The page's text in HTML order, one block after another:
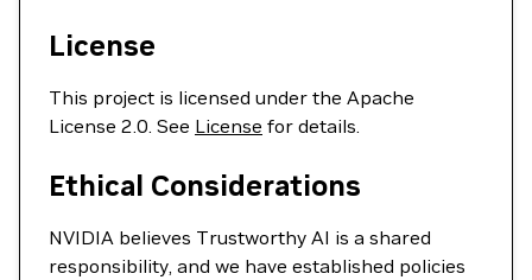
License
This project is licensed under the Apache
License 2.0. See License for details.
Ethical Considerations
NVIDIA believes Trustworthy AI is a shared
responsibility, and we have established policies